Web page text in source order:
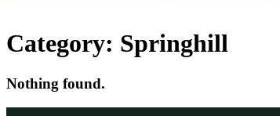
Category: Springhill
Nothing found.